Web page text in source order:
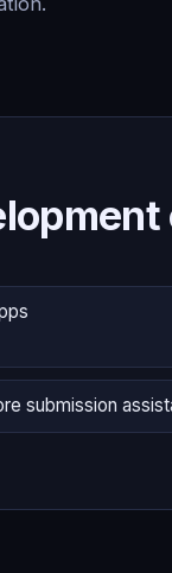
submission